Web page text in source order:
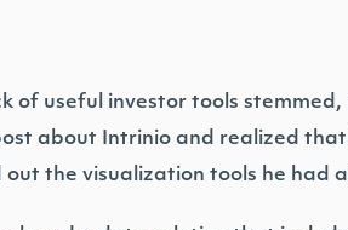
of useful investor tools
about Intrinio and realized that
the visualization tools he had